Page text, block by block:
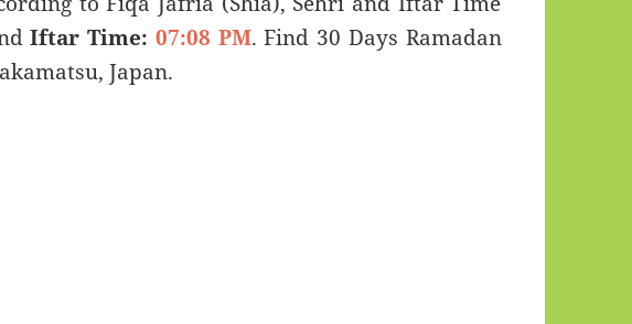
Iftar Time: 07:08 PM. Find 30 Days Ramadan
Japan.